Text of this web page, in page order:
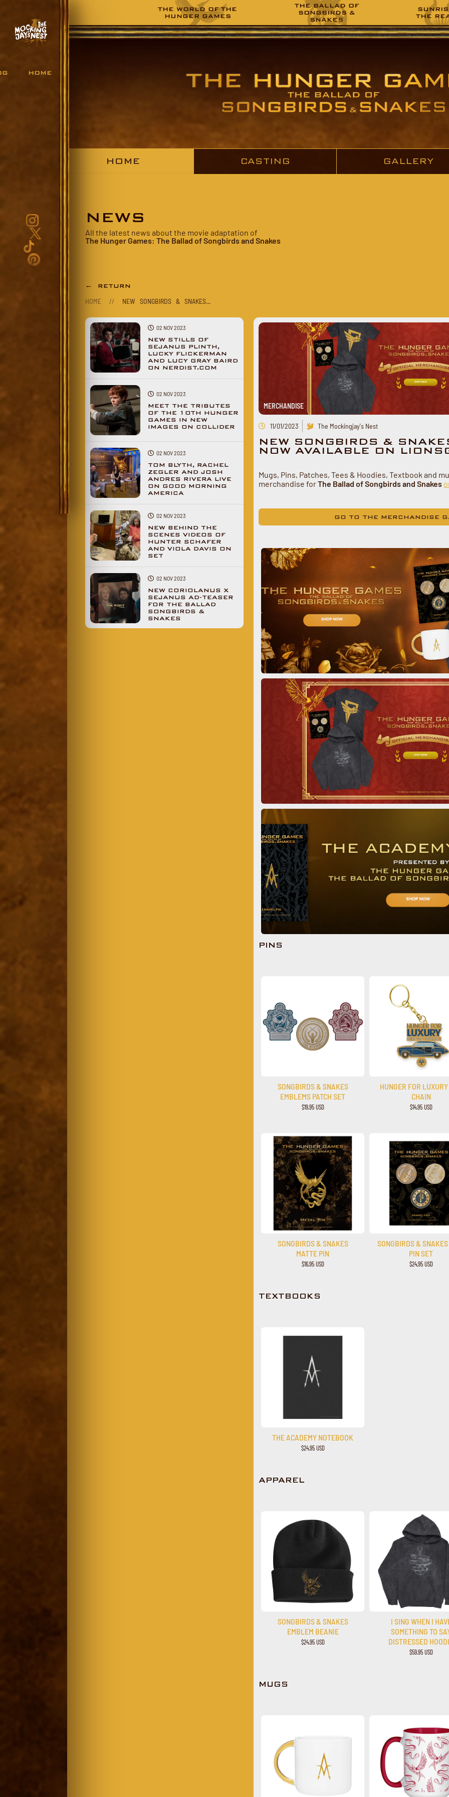
HOME
THE WORLD OF THE
HUNGER GAMES
THE BALLAD OF
SONGBIRDS &
SNAKES
THE
HOME CASTING GALLERY
NEWS
All the latest news about the movie adaptation of
The Hunger Games: The Ballad of Songbirds and Snakes
← RETURN
HOME // NEW SONGBIRDS & SNAKES...
02 NOV 2023
NEW STILLS OF
SEJANUS PLINTH,
LUCKY FLICKERMAN
AND LUCY GRAY BAIRD
ON NERDIST.COM
02 NOV 2023
MEET THE TRIBUTES
OF THE 10TH HUNGER
GAMES IN NEW
IMAGES ON COLLIDER
02 NOV 2023
TOM BLYTH, RACHEL
ZEGLER AND JOSH
ANDRES RIVERA LIVE
ON GOOD MORNING
AMERICA
02 NOV 2023
NEW BEHIND THE
SCENES VIDEOS OF
HUNTER SCHAFER
AND VIOLA DAVIS ON
SET
02 NOV 2023
NEW CORIOLANUS X
SEJANUS AD-TEASER
FOR THE BALLAD
SONGBIRDS &
SNAKES
MERCHANDISE
11/01/2023 The Mockingjay's Nest
NEW SONGBIRDS &
NOW AVAILABLE ON
Mugs, Pins, Patches, Tees & Hoodies, Textbook and
merchandise forThe Ballad of Songbirds and Snakes
GO TO THE MERCHANDISE
PINS
SONGBIRDS & SNAKES
EMBLEMS PATCH SET
$19.95 USD
HUNGER FOR
CHAIN
$14.95 USD
SONGBIRDS & SNAKES
MATTE PIN
$16.95 USD
SONGBIRDS &
PIN SET
$24.95 USD
TEXTBOOKS
THE ACADEMY NOTEBOOK
$24.95 USD
APPAREL
SONGBIRDS & SNAKES
EMBLEM BEANIE
$24.95 USD
I SING WHEN I
SOMETHING TO
DISTRESSED
$59.95 USD
MUGS